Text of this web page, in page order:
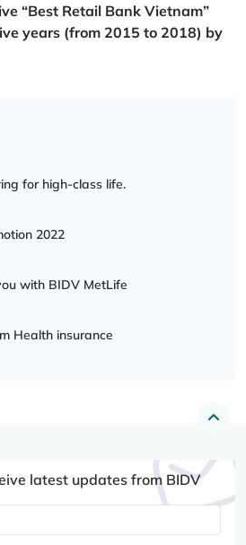
“Best Retail Bank Vietnam”
years (from 2015 to 2018) by
for high-class life.
2022
with BIDV MetLife
Health insurance
latest updates from BIDV